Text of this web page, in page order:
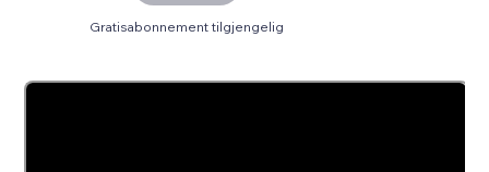
Gratisabonnement tilgjengelig